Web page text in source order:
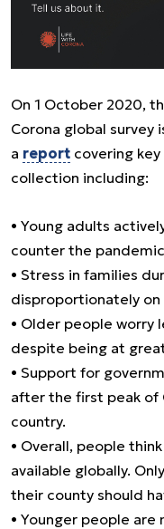
On 1 October 2020,
Corona global survey
a report covering
collection including:
• Young adults
counter the
• Stress in families
disproportionately on
• Older people worry
despite being at
• Support for
after the first peak of
country.
• Overall, people
available globally.
their county should
• Younger people